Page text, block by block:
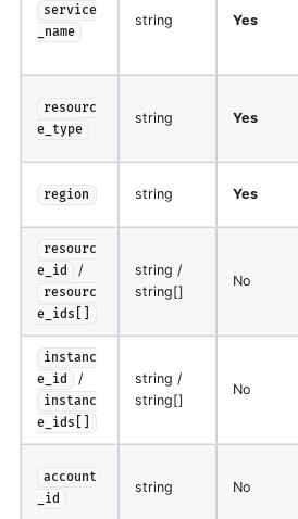
service
_name
string Yes
resourc
e_type
string Yes
region string Yes
resourc
e_id
/
resourc
e_ids[]
string /
string[]
No
instanc
e_id
/
instanc
e_ids[]
string /
string[]
No
account
_id
string No